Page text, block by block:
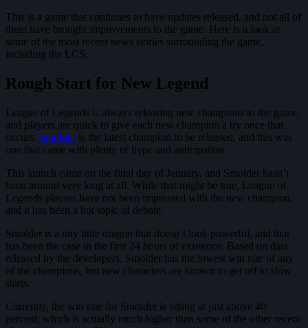
This is a game that continues to have updates released, and not all of
them have brought improvements to the game. Here is a look at
some of the most recent news stories surrounding the game,
including the LCS.
Rough Start for New Legend
League of Legends is always releasing new champions to the game,
and players are quick to give each new champion a try once that
occurs. Smolderis the latest champion to be released, and this was
one that came with plenty of hype and anticipation.
This launch came on the final day of January, and Smolder hasn’t
been around very long at all. While that might be true, League of
Legends players have not been impressed with the new champion,
and it has been a hot topic of debate.
Smolder is a tiny little dragon that doesn’t look powerful, and that
has been the case in the first 24 hours of existence. Based on data
released by the developers, Smolder has the lowest win rate of any
of the champions, but new characters are known to get off to slow
starts.
Currently, the win rate for Smolder is sitting at just above 40
percent, which is actually much higher than some of the other recent